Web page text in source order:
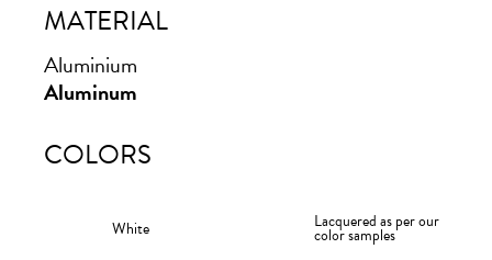
Ita
Materials
MATERIAL
Aluminium
Aluminum
COLORS
White Lacquered as per our
color samples